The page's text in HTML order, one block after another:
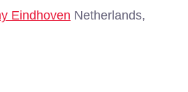
Eindhoven Netherlands,